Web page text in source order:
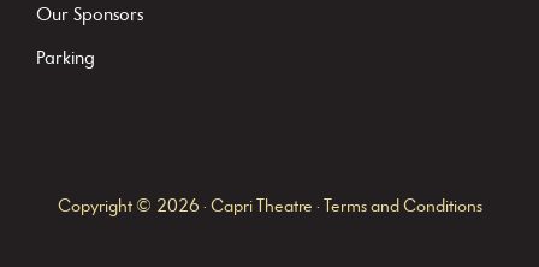
c
t
Our Sponsors
Parking
Copyright © 2026 · Capri Theatre · Terms and Conditions